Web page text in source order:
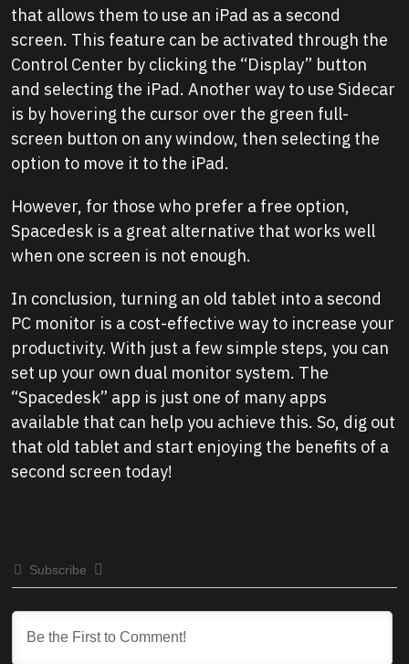
that allows them to use an iPad as a second
screen. This feature can be activated through the
Control Center by clicking the “Display” button
and selecting the iPad. Another way to use Sidecar
is by hovering the cursor over the green full-
screen button on any window, then selecting the
option to move it to the iPad.
However, for those who prefer a free option,
Spacedesk is a great alternative that works well
when one screen is not enough.
In conclusion, turning an old tablet into a second
PC monitor is a cost-effective way to increase your
productivity. With just a few simple steps, you can
set up your own dual monitor system. The
“Spacedesk” app is just one of many apps
available that can help you achieve this. So, dig out
that old tablet and start enjoying the benefits of a
second screen today!
Subscribe